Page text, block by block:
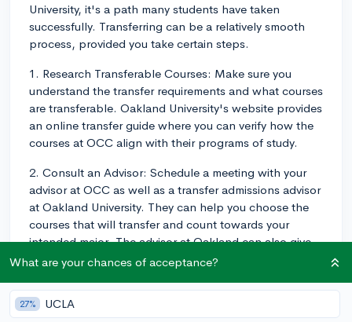
University, it's a path many students have taken
successfully. Transferring can be a relatively smooth
process, provided you take certain steps.
1. Research Transferable Courses: Make sure you
understand the transfer requirements and what courses
are transferable. Oakland University's website provides
an online transfer guide where you can verify how the
courses at OCC align with their programs of study.
2. Consult an Advisor: Schedule a meeting with your
advisor at OCC as well as a transfer admissions advisor
at Oakland University. They can help you choose the
courses that will transfer and count towards your
intended major. The advisor at Oakland can also give
you insights into the timing of the application process,
university-specific requirements.
What are your chances of acceptance?
27% UCLA